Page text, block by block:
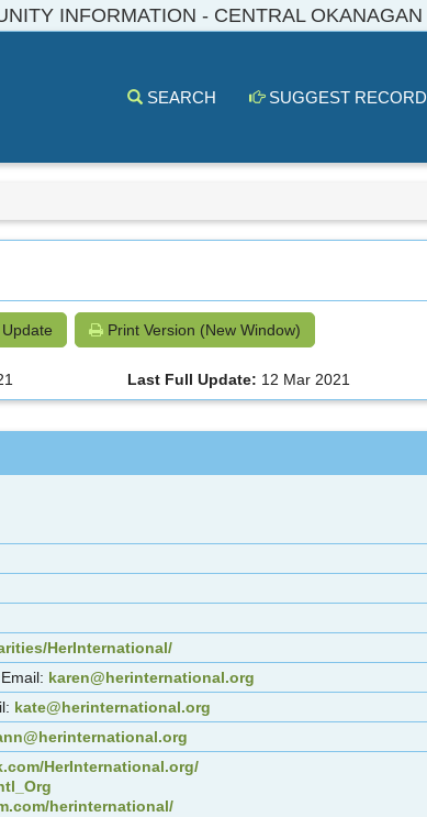
INFORMATION - CENTRAL OKANAGAN
SEARCH SUGGEST RECORD
Print Version (New Window)
Last Full Update: 12 Mar 2021
HerInternational/
karen@herinternational.org
kate@herinternational.org
HerInternational.org/
herinternational/